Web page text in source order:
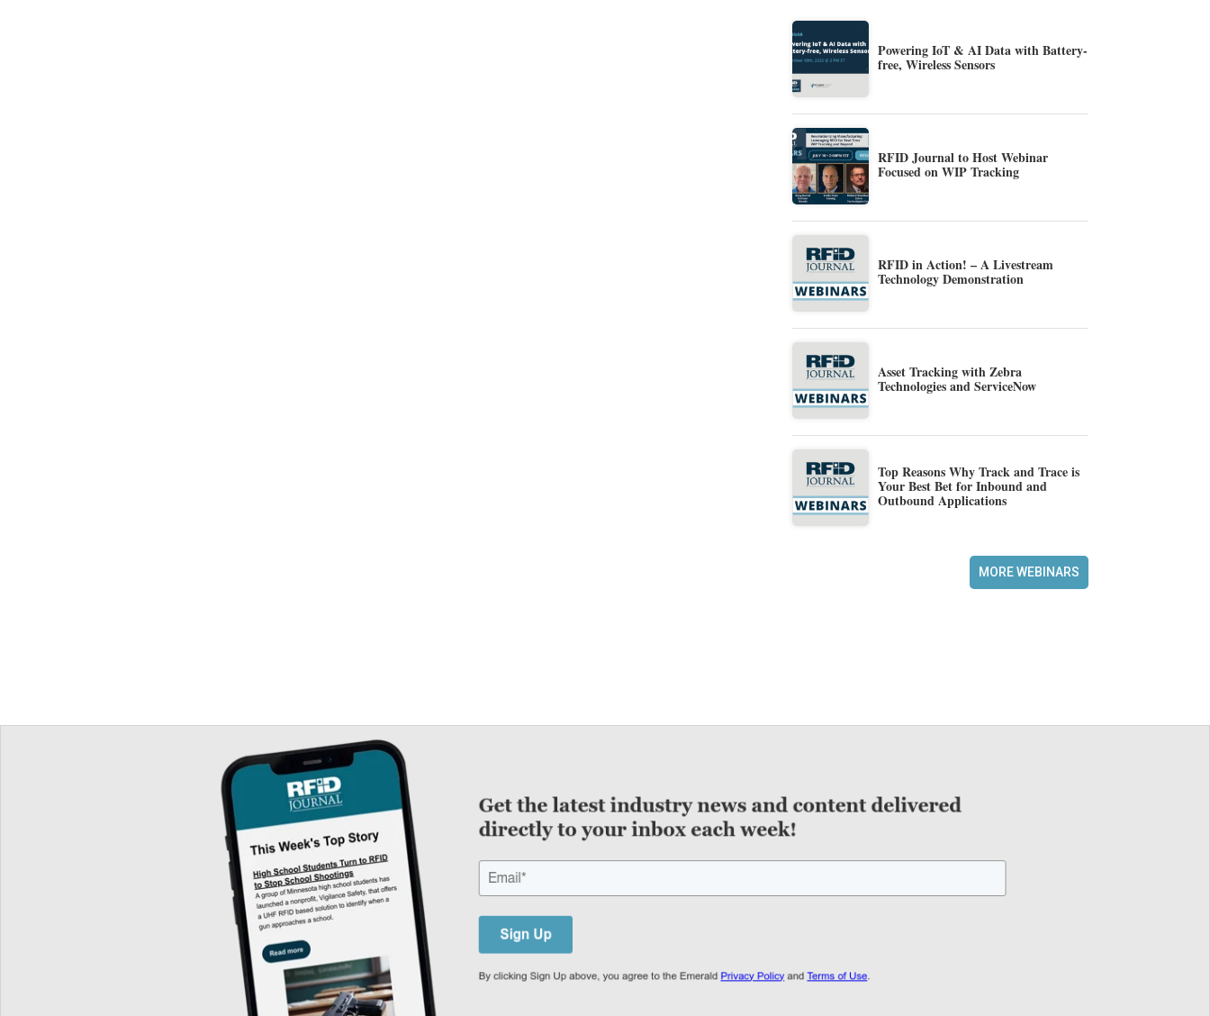
Powering IoT & AI Data with Battery-
free, Wireless Sensors
RFID Journal to Host Webinar
Focused on WIP Tracking
RFID in Action! – A Livestream
Technology Demonstration
Asset Tracking with Zebra
Technologies and ServiceNow
Top Reasons Why Track and Trace is
Your Best Bet for Inbound and
Outbound Applications
MORE WEBINARS